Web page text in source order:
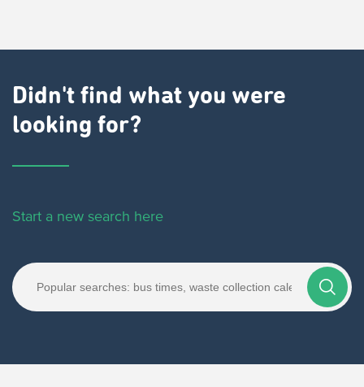
Didn't find what you were
looking for?
Start a new search here